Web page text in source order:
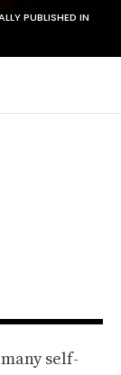
PUBLISHED IN
self-